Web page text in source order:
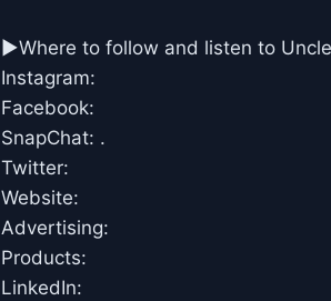
►Where to follow and listen to
Instagram:
Facebook:
SnapChat: .
Twitter:
Website:
Advertising:
Products:
LinkedIn: